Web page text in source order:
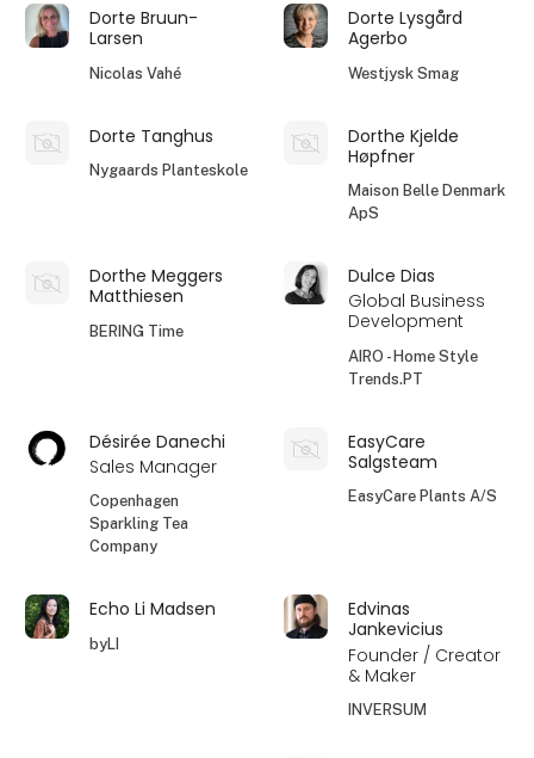
Dorte Bruun-
Larsen
Nicolas Vahé
Dorte Lysgård
Agerbo
Westjysk Smag
Dorte Tanghus
Nygaards Planteskole
Dorthe Kjelde
Høpfner
Maison Belle Denmark
ApS
Dorthe Meggers
Matthiesen
BERING Time
Dulce Dias
Global Business
Development
AIRO - Home Style
Trends.PT
Désirée Danechi
Sales Manager
Copenhagen
Sparkling Tea
Company
EasyCare
Salgsteam
EasyCare Plants A/S
Echo Li Madsen
byLI
Edvinas
Jankevicius
Founder / Creator
& Maker
INVERSUM